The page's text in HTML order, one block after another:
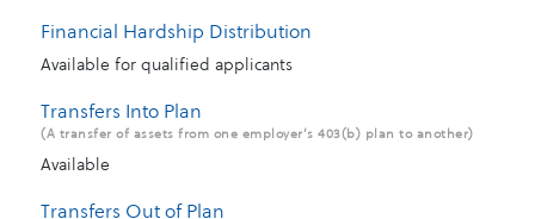
Financial Hardship Distribution
Available for qualified applicants
Transfers Into Plan
(A transfer of assets from one employer’s 403(b) plan to another)
Available
Transfers Out of Plan